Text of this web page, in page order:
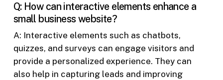
Q: How can interactive elements enhance a
small business website?
A: Interactive elements such as chatbots,
quizzes, and surveys can engage visitors and
provide a personalized experience. They can
also help in capturing leads and improving